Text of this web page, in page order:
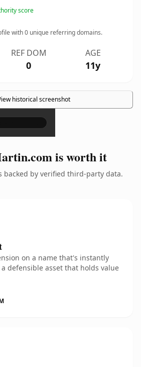
score
with0 unique referring domains.
REF DOM
0
AGE
11y
historical screenshot
×
is worth it
backed by verified third-party data.
on a name that's instantly
defensible asset that holds value